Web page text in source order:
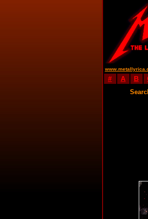
# A B